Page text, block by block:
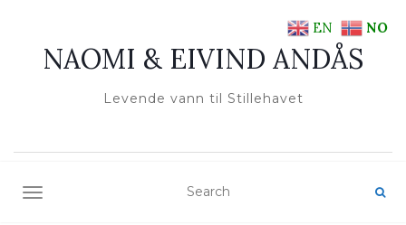
NAOMI & EIVIND ANDÅS
Levende vann til Stillehavet
TOGGLE NAVIGATION
EN NO